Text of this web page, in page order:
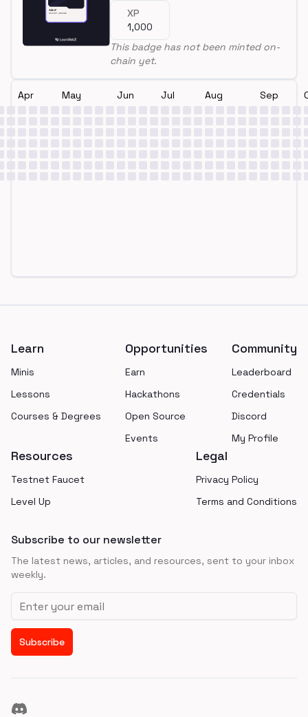
XP
1,000
This badge has not been minted on-
chain yet.
Apr May Jun Jul Aug Sep
Learn
Minis
Lessons
Courses & Degrees
Opportunities
Earn
Hackathons
Open Source
Events
Community
Leaderboard
Credentials
Discord
My Profile
Resources
Testnet Faucet
Level Up
Legal
Privacy Policy
Terms and Conditions
Subscribe to our newsletter
The latest news, articles, and resources, sent to your inbox
weekly.
Email address
Subscribe
Discord